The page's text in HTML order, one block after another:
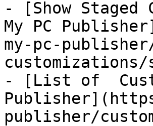
- [Show
My PC
my-pc-
- [List of
publisher/